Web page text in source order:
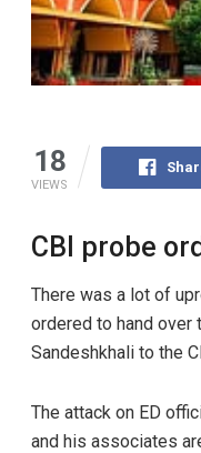
18
VIEWS
CBI probe
There was a lot of
ordered to hand over
Sandeshkhali to the
The attack on ED
and his associates